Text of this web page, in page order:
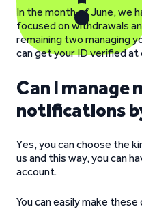
In the month of June, we
focused on withdrawals
remaining two managing
can get your ID verified at
Can I manage
notifications
Yes, you can choose the
us and this way, you can
account.
You can easily make